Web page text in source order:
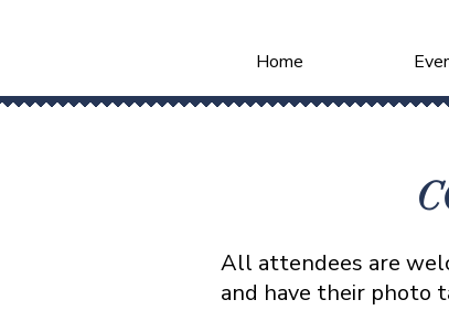
All attendees are
and have their photo
Home